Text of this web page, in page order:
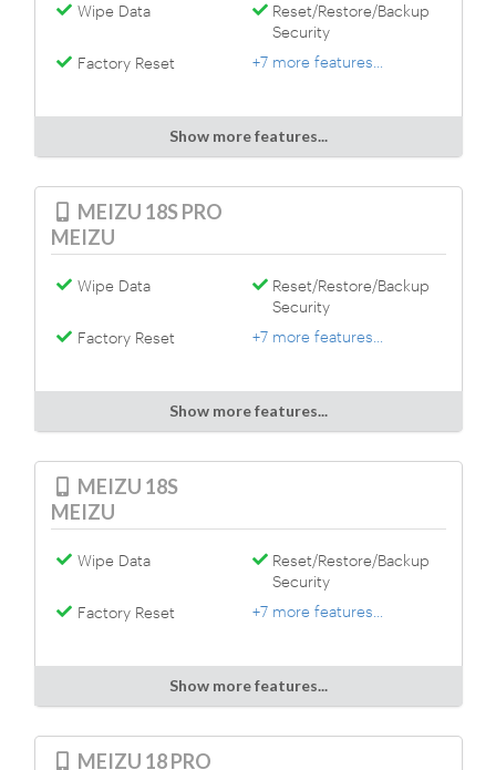
Wipe Data
Reset/Restore/Backup
Security
Factory Reset
+7 more features...
Show more features...
MEIZU 18S PRO
MEIZU
Wipe Data
Reset/Restore/Backup
Security
Factory Reset
+7 more features...
Show more features...
MEIZU 18S
MEIZU
Wipe Data
Reset/Restore/Backup
Security
Factory Reset
+7 more features...
Show more features...
MEIZU 18 PRO